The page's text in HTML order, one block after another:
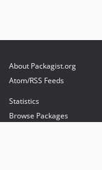
About Packagist.org
Atom/RSS Feeds
Statistics
Browse Packages